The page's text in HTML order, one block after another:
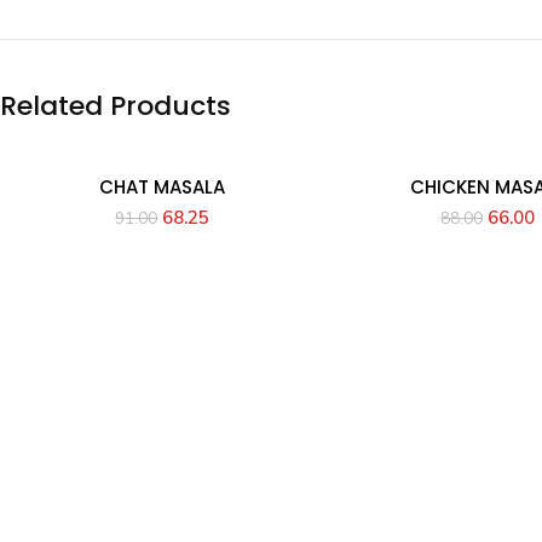
Related Products
CHAT MASALA
91.00 68.25
CHICKEN
88.00 66.00